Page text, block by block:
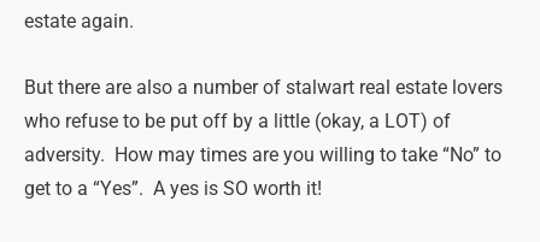
estate again.
But there are also a number of stalwart real estate lovers
who refuse to be put off by a little (okay, a LOT) of
adversity. How may times are you willing to take “No” to
get to a “Yes”. A yes is SO worth it!